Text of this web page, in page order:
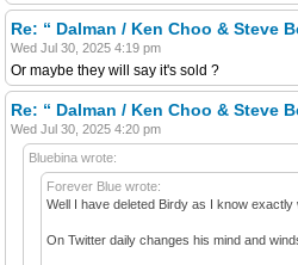
Re: “ Dalman / Ken Choo & Steve
Wed Jul 30, 2025 4:19 pm
Or maybe they will say it's sold ?
Re: “ Dalman / Ken Choo & Steve
Wed Jul 30, 2025 4:20 pm
Bluebina wrote:
Forever Blue wrote:
Well I have deleted Birdy as I know exactly
On Twitter daily changes his mind and